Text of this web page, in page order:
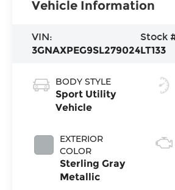
Vehicle Information
VIN:
3GNAXPEG9SL279024
Stock
LT133
BODY STYLE
Sport Utility
Vehicle
EXTERIOR
COLOR
Sterling Gray
Metallic